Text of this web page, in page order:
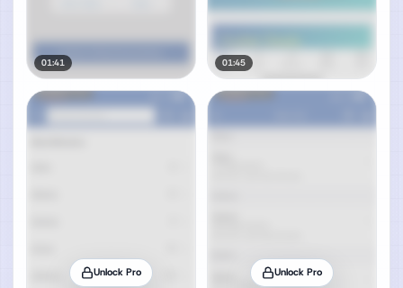
01:41 01:45
Unlock Pro Unlock Pro